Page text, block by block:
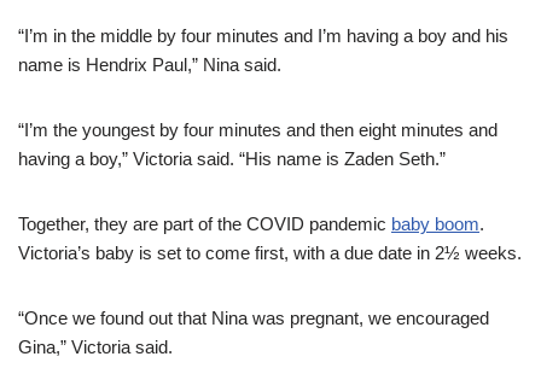
“I’m in the middle by four minutes and I’m having a boy and his
name is Hendrix Paul,” Nina said.
“I’m the youngest by four minutes and then eight minutes and
having a boy,” Victoria said. “His name is Zaden Seth.”
Together, they are part of the COVID pandemic baby boom.
Victoria’s baby is set to come first, with a due date in 2½ weeks.
“Once we found out that Nina was pregnant, we encouraged
Gina,” Victoria said.